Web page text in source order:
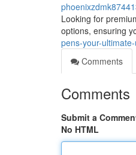
Looking for
options, ensuring
pens-your-
Comments
Comments
Submit a
No HTML